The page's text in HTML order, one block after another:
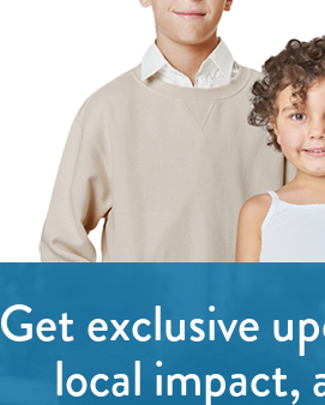
Get exclusive
local impact,